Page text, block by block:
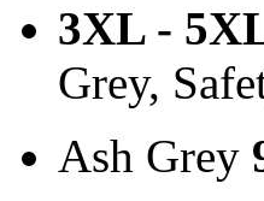
3XL -
Grey,
Ash Grey